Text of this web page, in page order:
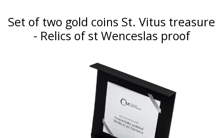
Set of two gold coins St. Vitus treasure
- Relics of st Wenceslas proof